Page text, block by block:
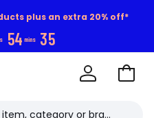
plus an extra 20% off*
54 mins 35
Go